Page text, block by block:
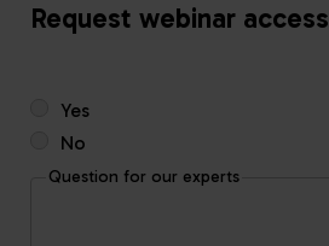
Request webinar access
Yes
No
Question for our experts